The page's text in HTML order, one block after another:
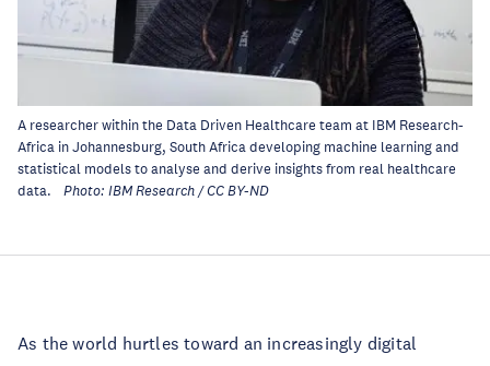
A researcher within the Data Driven Healthcare team at IBM Research-
Africa in Johannesburg, South Africa developing machine learning and
statistical models to analyse and derive insights from real healthcare
data.
Photo: IBM Research / CC BY-ND
As the world hurtles toward an increasingly digital